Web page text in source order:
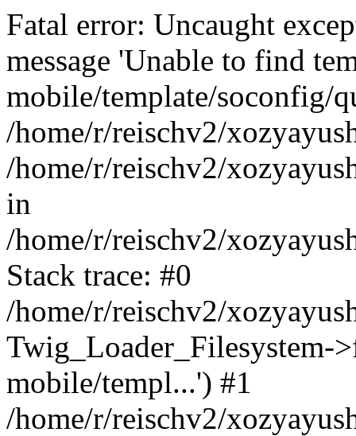
Fatal error: Uncaught
message 'Unable to find
mobile/template/soconfig/
/home/r/reischv2/
/home/r/reischv2/
in
/home/r/reischv2/
Stack trace: #0
/home/r/reischv2/
Twig_Loader_Filesystem-
mobile/templ...') #1
/home/r/reischv2/